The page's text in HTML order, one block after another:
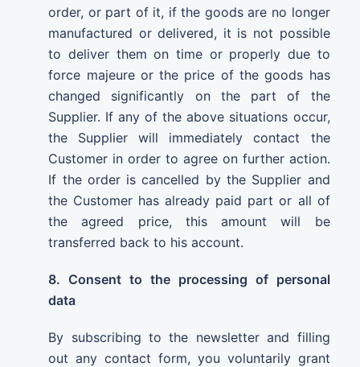
order, or part of it, if the goods are no longer
manufactured or delivered, it is not possible
to deliver them on time or properly due to
force majeure or the price of the goods has
changed significantly on the part of the
Supplier. If any of the above situations occur,
the Supplier will immediately contact the
Customer in order to agree on further action.
If the order is cancelled by the Supplier and
the Customer has already paid part or all of
the agreed price, this amount will be
transferred back to his account.
8. Consent to the processing of personal
data
By subscribing to the newsletter and filling
out any contact form, you voluntarily grant